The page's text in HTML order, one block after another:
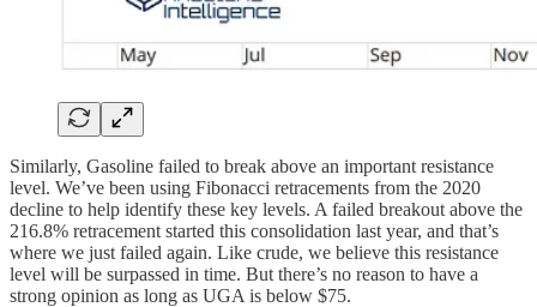
Similarly, Gasoline failed to break above an important resistance
level. We’ve been using Fibonacci retracements from the 2020
decline to help identify these key levels. A failed breakout above the
216.8% retracement started this consolidation last year, and that’s
where we just failed again. Like crude, we believe this resistance
level will be surpassed in time. But there’s no reason to have a
strong opinion as long as UGA is below $75.